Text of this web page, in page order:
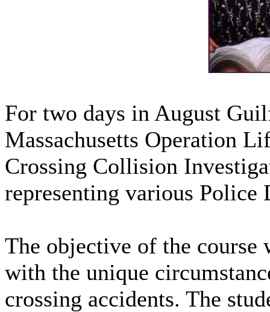
For two days in August
Massachusetts Operation
Crossing Collision
representing various Police
The objective of the
with the unique
crossing accidents. The